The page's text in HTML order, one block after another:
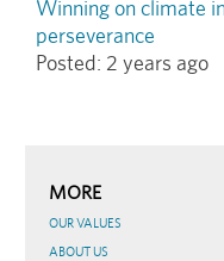
Winning on climate
perseverance
Posted: 2 years ago
MORE
OUR VALUES
ABOUT US